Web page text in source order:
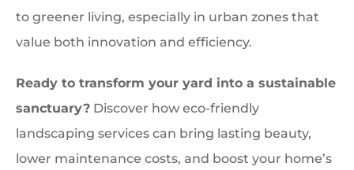
to greener living, especially in urban zones that
value both innovation and efficiency.
Ready to transform your yard into a sustainable
sanctuary? Discover how eco-friendly
landscaping services can bring lasting beauty,
lower maintenance costs, and boost your home’s